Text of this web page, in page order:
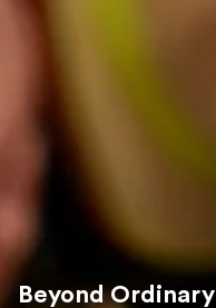
Beyond Ordinary